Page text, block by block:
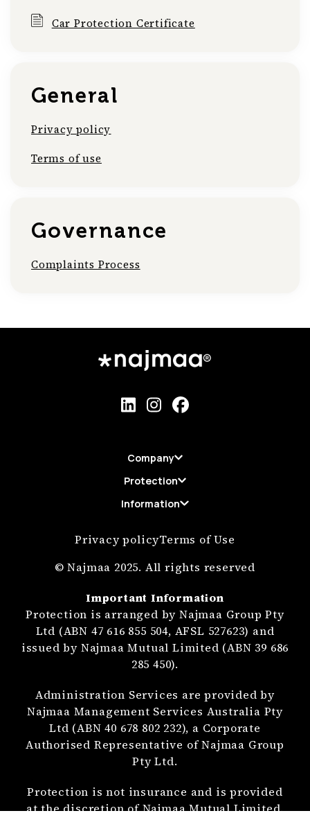
Car Protection Certificate
General
Privacy policy
Terms of use
Governance
Complaints Process
Company
Protection
Information
Privacy policyTerms of Use
© Najmaa 2025. All rights reserved
Important Information
Protection is arranged by Najmaa Group Pty
Ltd (ABN 47 616 855 504, AFSL 527623) and
issued by Najmaa Mutual Limited (ABN 39 686
285 450).
Administration Services are provided by
Najmaa Management Services Australia Pty
Ltd (ABN 40 678 802 232), a Corporate
Authorised Representative of Najmaa Group
Pty Ltd.
Protection is not insurance and is provided
at the discretion of Najmaa Mutual Limited.